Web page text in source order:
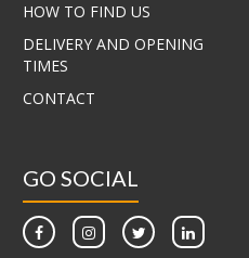
HOW TO FIND US
DELIVERY AND OPENING
TIMES
CONTACT
GO SOCIAL